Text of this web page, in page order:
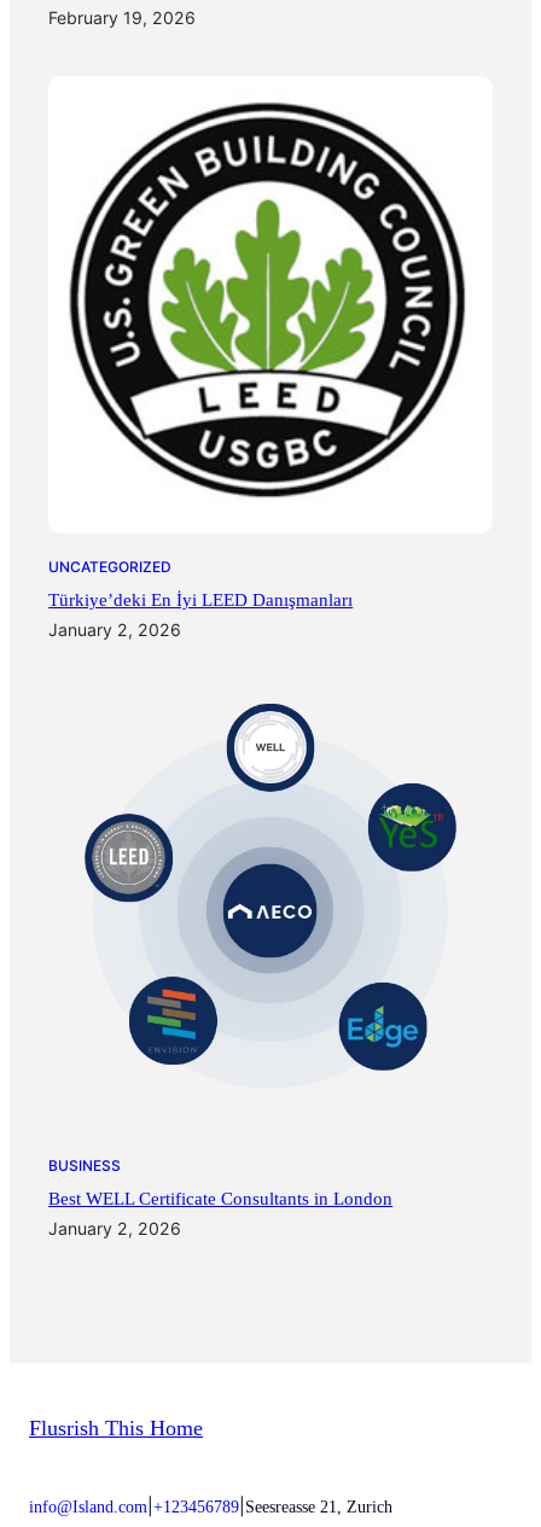
February 19, 2026
UNCATEGORIZED
Türkiye’deki En İyi LEED Danışmanları
January 2, 2026
BUSINESS
Best WELL Certificate Consultants in London
January 2, 2026
Flusrish This Home
info@Island.com +123456789 Seesreasse 21, Zurich